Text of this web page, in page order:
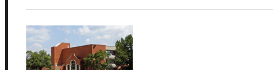
+1 (800) 345-4440